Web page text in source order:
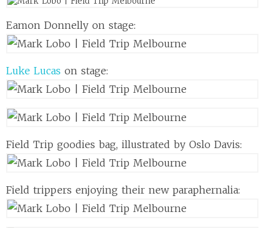
Eamon Donnelly on stage:
Luke Lucas on stage:
Field Trip goodies bag, illustrated by Oslo Davis:
Field trippers enjoying their new paraphernalia: